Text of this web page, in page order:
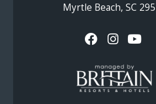
Myrtle Beach, SC